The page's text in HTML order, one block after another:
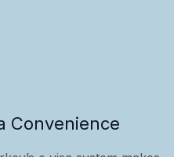
Convenience